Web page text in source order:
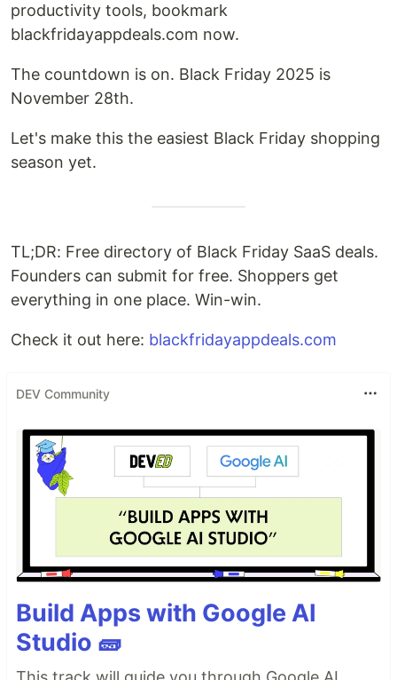
productivity tools, bookmark
blackfridayappdeals.com now.
The countdown is on. Black Friday 2025 is
November 28th.
Let's make this the easiest Black Friday shopping
season yet.
TL;DR: Free directory of Black Friday SaaS deals.
Founders can submit for free. Shoppers get
everything in one place. Win-win.
Check it out here: blackfridayappdeals.com
DEV Community
Build Apps with Google AI
Studio 🧱